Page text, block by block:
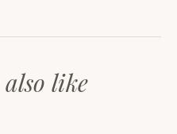
like